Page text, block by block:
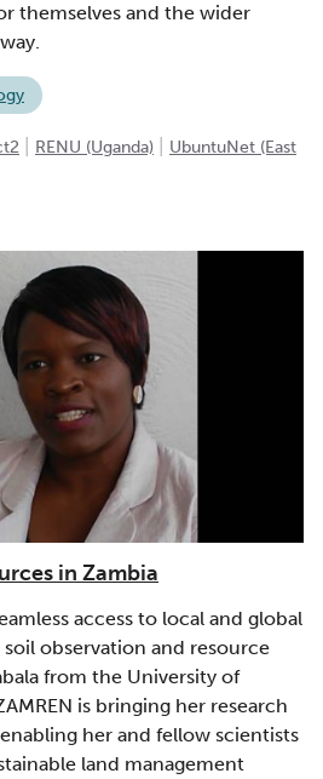
themselves and the wider
RENU (Uganda)
UbuntuNet (East
in Zambia
access to local and global
observation and resource
from the University of
is bringing her research
her and fellow scientists
land management